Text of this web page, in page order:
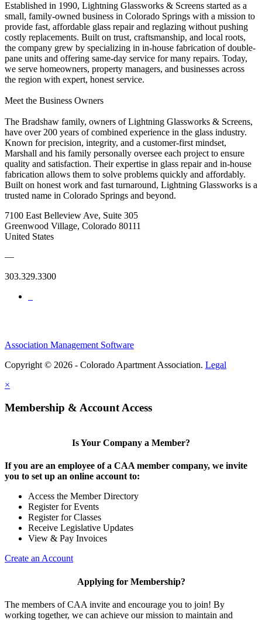
Established in 1990, Lightning Glassworks & Screens started as a
small, family-owned business in Colorado Springs with a mission to
provide fast, affordable glass repair and reglazing without pushing
costly replacements. Built on trust, craftsmanship, and local roots,
the company grew by specializing in in-house fabrication of double-
pane units and offering same-day service for many repairs. Today,
we serve homeowners, property managers, and businesses across
the region with expert, honest service.
Meet the Business Owners
The Bradshaw family, owners of Lightning Glassworks & Screens,
have over 200 years of combined experience in the glass industry.
Known for precision, integrity, and a customer-first mindset,
Marshall and his family personally oversee each project to ensure
quality and satisfaction. Their expertise in glass repair and in-house
fabrication allows them to solve problems quickly and affordably.
Built on honest work and fast turnaround, Lightning Glassworks is a
trusted name in Colorado Springs and beyond.
7100 East Belleview Ave, Suite 305
Greenwood Village, Colorado 80111
United States
—
303.329.3300
Association Management Software
Copyright © 2026 - Colorado Apartment Association. Legal
×
Membership & Account Access
Is Your Company a Member?
If you are an employee of a CAA member company, we invite
you to set up an online account to:
Access the Member Directory
Register for Events
Register for Classes
Receive Legislative Updates
View & Pay Invoices
Create an Account
Applying for Membership?
The members of CAA invite and encourage you to join! By
working together, we can achieve our mission to maintain and